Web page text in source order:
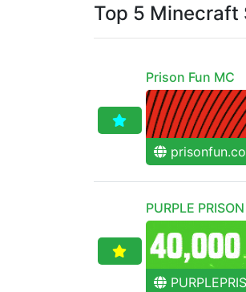
Top 5 Minecraft
Prison Fun MC
PURPLE